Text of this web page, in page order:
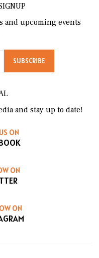
and upcoming events
and stay up to date!
ON
ON
ON